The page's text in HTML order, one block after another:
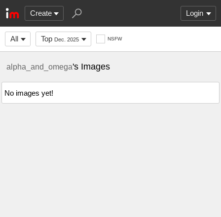
Create Login
All Top Dec. 2025 NSFW
alpha_and_omega's Images
No images yet!